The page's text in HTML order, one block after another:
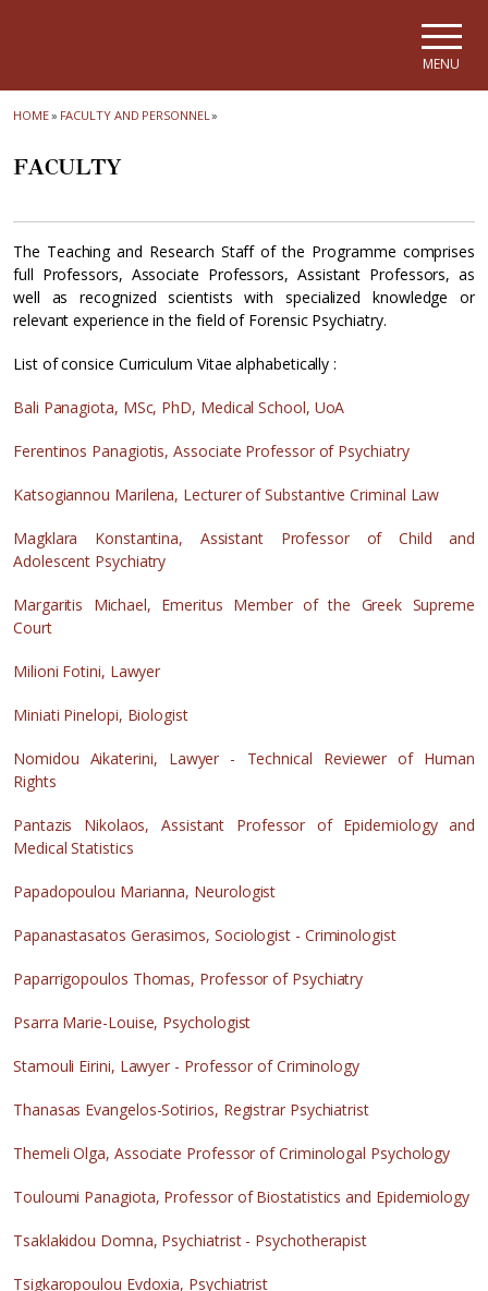
MENU
HOME» FACULTY AND PERSONNEL»
FACULTY
The Teaching and Research Staff of the Programme comprises
full Professors, Associate Professors, Assistant Professors, as
well as recognized scientists with specialized knowledge or
relevant experience in the field of Forensic Psychiatry.
List of consice Curriculum Vitae alphabetically :
Bali Panagiota, MSc, PhD, Medical School, UoA
Ferentinos Panagiotis, Associate Professor of Psychiatry
Katsogiannou Marilena, Lecturer of Substantive Criminal Law
Magklara Konstantina, Assistant Professor of Child and
Adolescent Psychiatry
Margaritis Michael, Emeritus Member of the Greek Supreme
Court
Milioni Fotini, Lawyer
Miniati Pinelopi, Biologist
Nomidou Aikaterini, Lawyer - Technical Reviewer of Human
Rights
Pantazis Nikolaos, Assistant Professor of Epidemiology and
Medical Statistics
Papadopoulou Marianna, Neurologist
Papanastasatos Gerasimos, Sociologist - Criminologist
Paparrigopoulos Thomas, Professor of Psychiatry
Psarra Marie-Louise, Psychologist
Stamouli Eirini, Lawyer - Professor of Criminology
Thanasas Evangelos-Sotirios, Registrar Psychiatrist
Themeli Olga, Associate Professor of Criminologal Psychology
Touloumi Panagiota, Professor of Biostatistics and Epidemiology
Tsaklakidou Domna, Psychiatrist - Psychotherapist
Tsigkaropoulou Evdoxia, Psychiatrist